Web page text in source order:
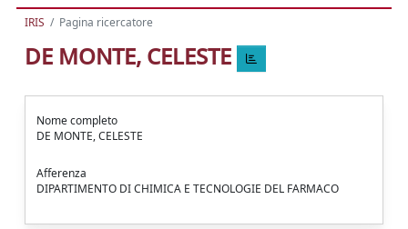
IRIS Pagina ricercatore
DE MONTE, CELESTE
Nome completo
DE MONTE, CELESTE
Afferenza
DIPARTIMENTO DI CHIMICA E TECNOLOGIE DEL FARMACO